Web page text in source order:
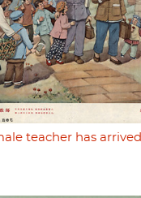
teacher has arrived